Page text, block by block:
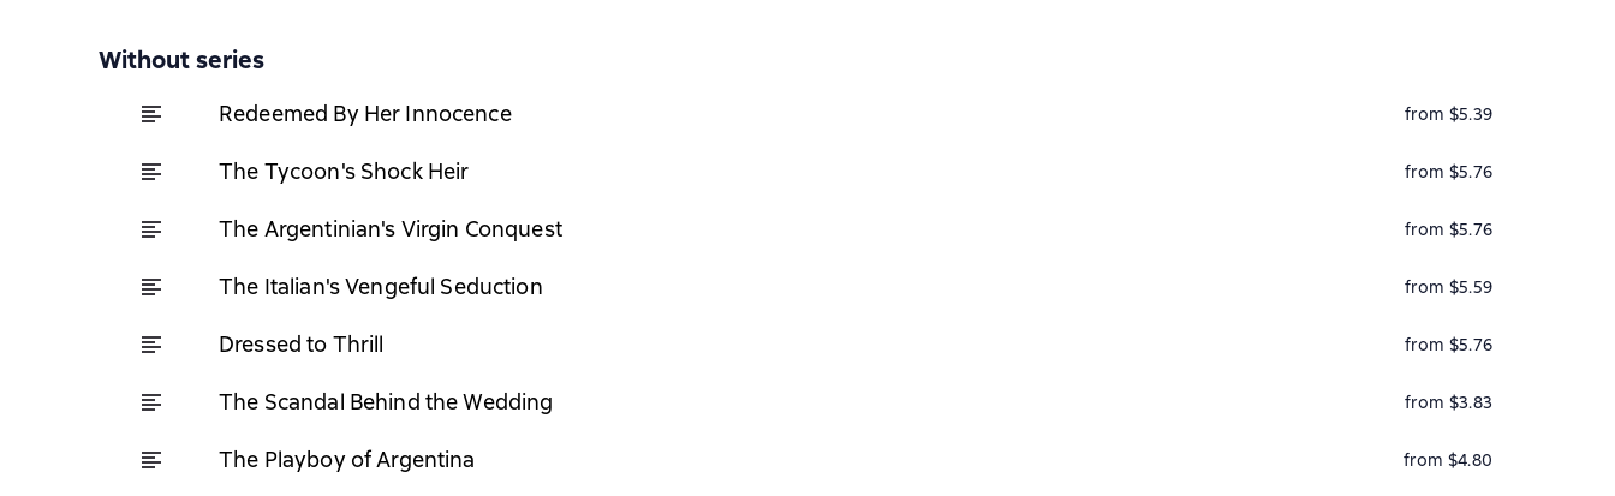
Without series
Redeemed By Her Innocence from $5.39
The Tycoon's Shock Heir from $5.76
The Argentinian's Virgin Conquest from $5.76
The Italian's Vengeful Seduction from $5.59
Dressed to Thrill from $5.76
The Scandal Behind the Wedding from $3.83
The Playboy of Argentina from $4.80